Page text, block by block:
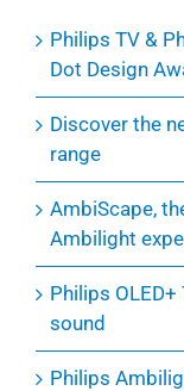
Philips TV &
Dot Design
Discover the
range
AmbiScape,
Ambilight
Philips
sound
Philips